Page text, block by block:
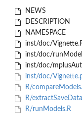
NEWS
DESCRIPTION
NAMESPACE
inst/doc/
inst/doc/
inst/doc/
inst/doc/
R/
R/
R/runModels.R